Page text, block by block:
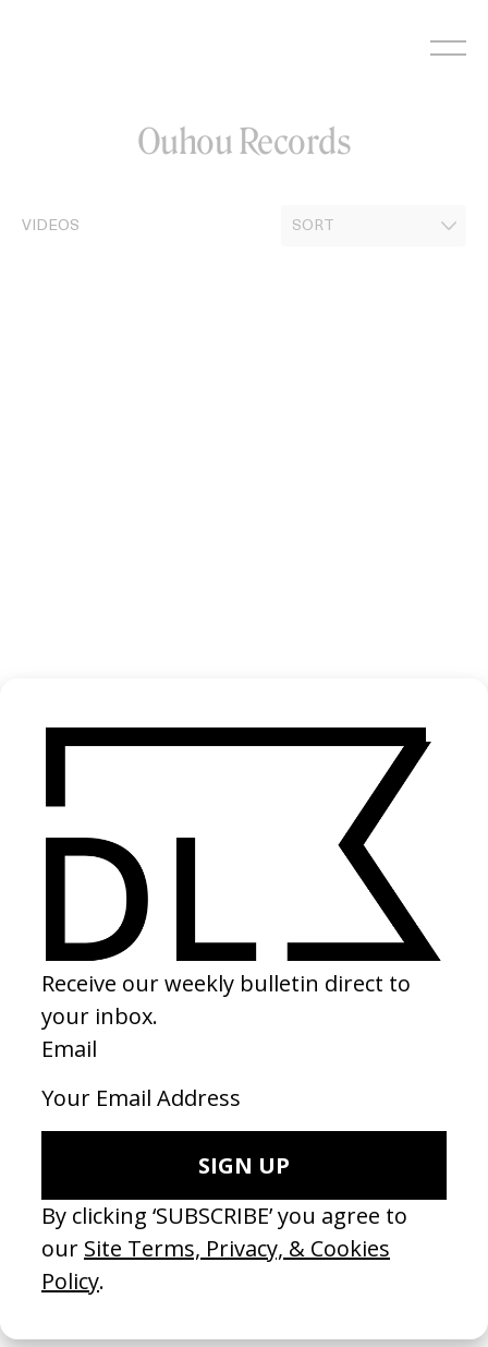
Ouhou Records
VIDEOS
Join our Library to submit projects and support the future of this
REGISTER →
Receive the Newsletter